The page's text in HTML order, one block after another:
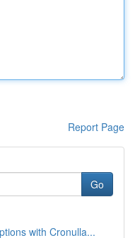
Report Page
Go
with Cronulla...